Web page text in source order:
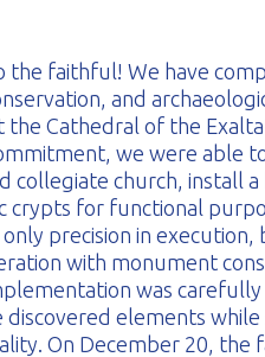
the faithful! We have
and
the Cathedral of the
we were able
collegiate church, install a
crypts for functional
precision in
with monument
was
elements
On December 20, the